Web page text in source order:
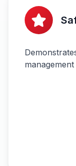
management